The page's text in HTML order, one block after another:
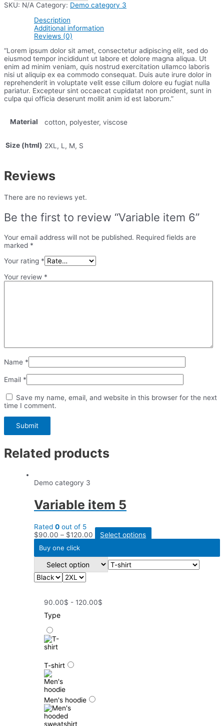
SKU: N/A Category: Demo category 3
Description
Additional information
Reviews (0)
“Lorem ipsum dolor sit amet, consectetur adipiscing elit, sed do
eiusmod tempor incididunt ut labore et dolore magna aliqua. Ut
enim ad minim veniam, quis nostrud exercitation ullamco laboris
nisi ut aliquip ex ea commodo consequat. Duis aute irure dolor in
reprehenderit in voluptate velit esse cillum dolore eu fugiat nulla
pariatur. Excepteur sint occaecat cupidatat non proident, sunt in
culpa qui officia deserunt mollit anim id est laborum.”
Material cotton, polyester, viscose
Size (html) 2XL, L, M, S
Reviews
There are no reviews yet.
Be the first to review “Variable item 6”
Your email address will not be published. Required fields are
marked *
Your rating *
Your review *
Name *
Email *
Save my name, email, and website in this browser for the next
time I comment.
Related products
Demo category 3
Variable item 5
Rated 0 out of 5
$90.00 – $120.00
Select options
Buy one click
90.00$ - 120.00$
Type
T-shirt
Men's hoodie